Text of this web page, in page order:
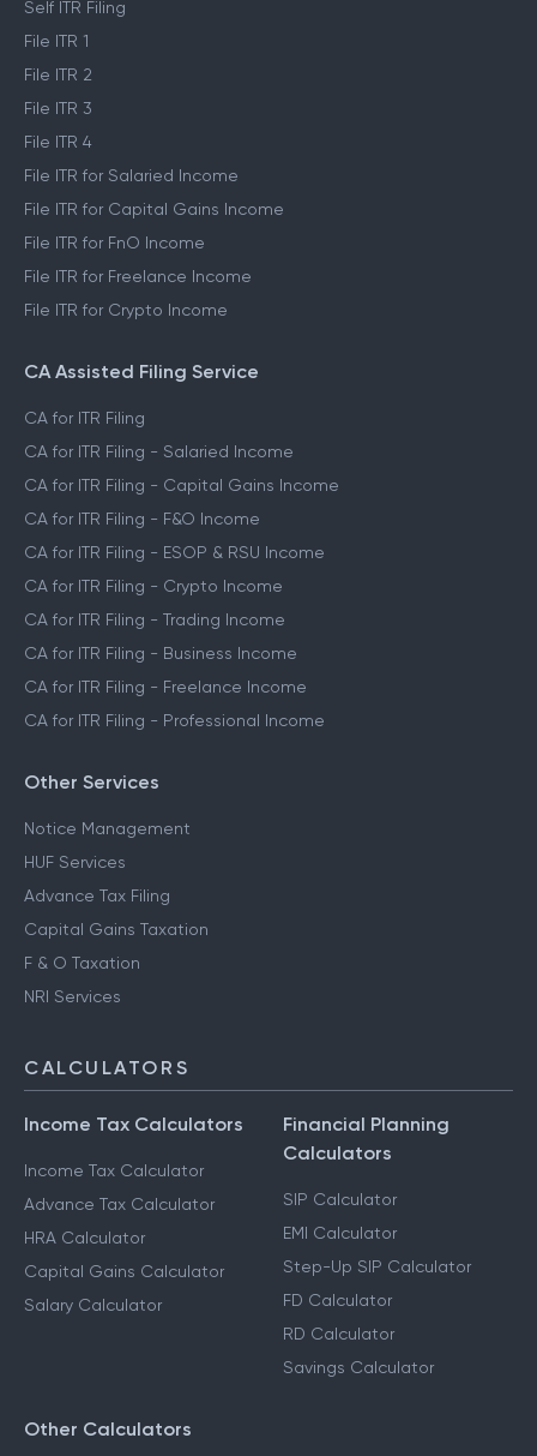
Self ITR Filing
File ITR 1
File ITR 2
File ITR 3
File ITR 4
File ITR for Salaried Income
File ITR for Capital Gains Income
File ITR for FnO Income
File ITR for Freelance Income
File ITR for Crypto Income
CA Assisted Filing Service
CA for ITR Filing
CA for ITR Filing - Salaried Income
CA for ITR Filing - Capital Gains Income
CA for ITR Filing - F&O Income
CA for ITR Filing - ESOP & RSU Income
CA for ITR Filing - Crypto Income
CA for ITR Filing - Trading Income
CA for ITR Filing - Business Income
CA for ITR Filing - Freelance Income
CA for ITR Filing - Professional Income
Other Services
Notice Management
HUF Services
Advance Tax Filing
Capital Gains Taxation
F & O Taxation
NRI Services
CALCULATORS
Income Tax Calculators
Income Tax Calculator
Advance Tax Calculator
HRA Calculator
Capital Gains Calculator
Salary Calculator
Financial Planning
Calculators
SIP Calculator
EMI Calculator
Step-Up SIP Calculator
FD Calculator
RD Calculator
Savings Calculator
Other Calculators